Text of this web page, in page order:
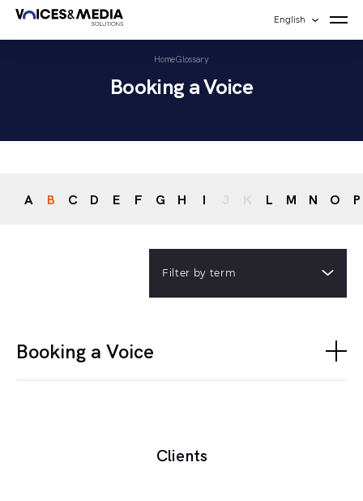
English
HomeGlossary
Booking a Voice
A B C D E F G H I L M N O P
Filter by term
Booking a Voice
Clients